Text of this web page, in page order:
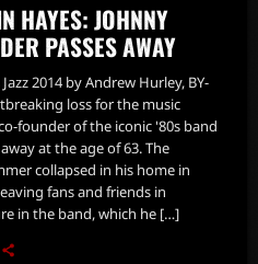
HAYES: JOHNNY
PASSES AWAY
2014 by Andrew Hurley, BY-
loss for the music
founder of the iconic '80s band
at the age of 63. The
collapsed in his home in
fans and friends in
in the band, which he […]